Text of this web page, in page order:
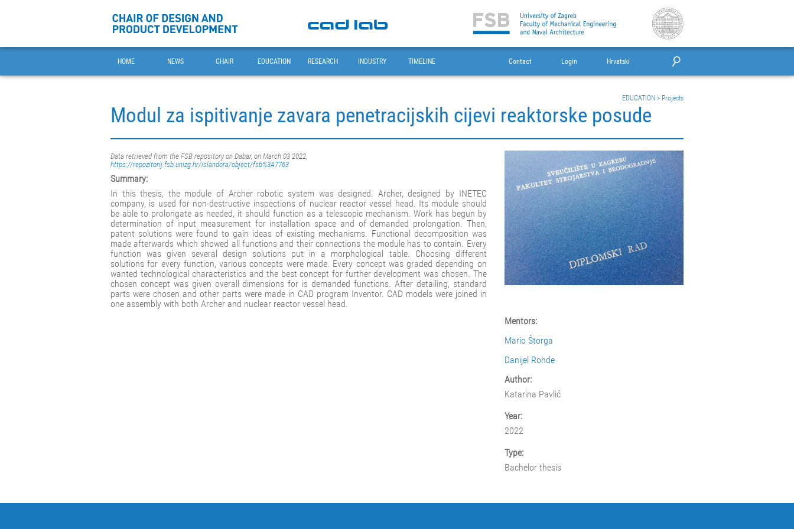
HOME NEWS CHAIR EDUCATION RESEARCH INDUSTRY TIMELINE Contact Login Hrvatski
EDUCATION > Projects
Modul za ispitivanje zavara penetracijskih cijevi reaktorske posude
Data retrieved from the FSB repository on Dabar, on March 03 2022,
https://repozitorij.fsb.unizg.hr/islandora/object/fsb%3A7763
Summary:
In this thesis, the module of Archer robotic system was designed. Archer, designed by INETEC
company, is used for non-destructive inspections of nuclear reactor vessel head. Its module should
be able to prolongate as needed, it should function as a telescopic mechanism. Work has begun by
determination of input measurement for installation space and of demanded prolongation. Then,
patent solutions were found to gain ideas of existing mechanisms. Functional decomposition was
made afterwards which showed all functions and their connections the module has to contain. Every
function was given several design solutions put in a morphological table. Choosing different
solutions for every function, various concepts were made. Every concept was graded depending on
wanted technological characteristics and the best concept for further development was chosen. The
chosen concept was given overall dimensions for is demanded functions. After detailing, standard
parts were chosen and other parts were made in CAD program Inventor. CAD models were joined in
one assembly with both Archer and nuclear reactor vessel head.
Mentors:
Mario Štorga
Danijel Rohde
Author:
Katarina Pavlić
Year:
2022
Type:
Bachelor thesis